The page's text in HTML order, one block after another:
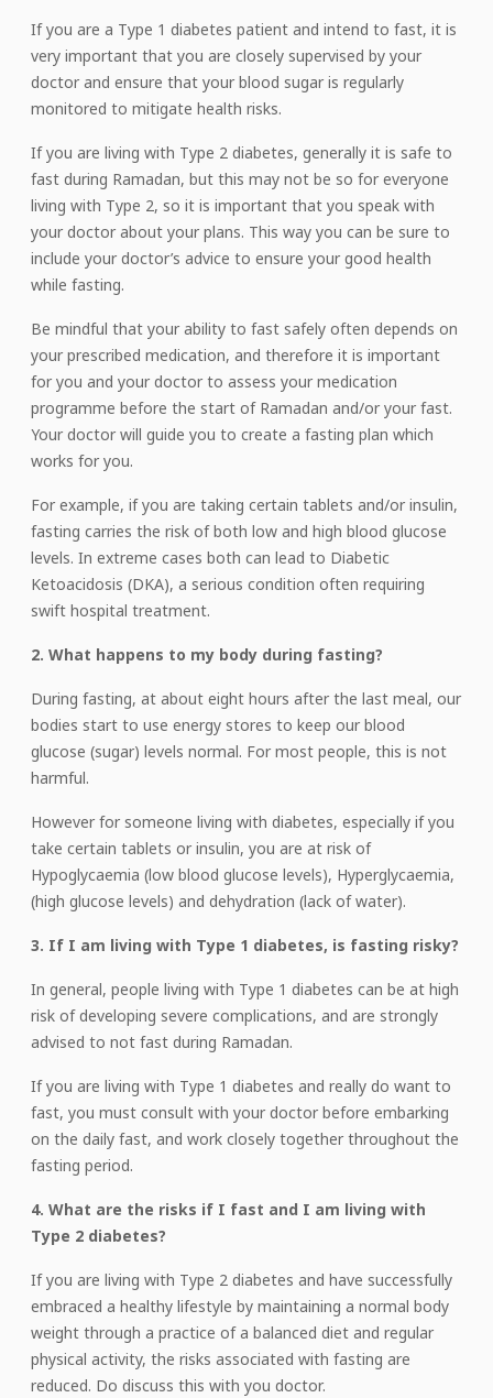
If you are a Type 1 diabetes patient and intend to fast, it is
very important that you are closely supervised by your
doctor and ensure that your blood sugar is regularly
monitored to mitigate health risks.
If you are living with Type 2 diabetes, generally it is safe to
fast during Ramadan, but this may not be so for everyone
living with Type 2, so it is important that you speak with
your doctor about your plans. This way you can be sure to
include your doctor’s advice to ensure your good health
while fasting.
Be mindful that your ability to fast safely often depends on
your prescribed medication, and therefore it is important
for you and your doctor to assess your medication
programme before the start of Ramadan and/or your fast.
Your doctor will guide you to create a fasting plan which
works for you.
For example, if you are taking certain tablets and/or insulin,
fasting carries the risk of both low and high blood glucose
levels. In extreme cases both can lead to Diabetic
Ketoacidosis (DKA), a serious condition often requiring
swift hospital treatment.
2. What happens to my body during fasting?
During fasting, at about eight hours after the last meal, our
bodies start to use energy stores to keep our blood
glucose (sugar) levels normal. For most people, this is not
harmful.
However for someone living with diabetes, especially if you
take certain tablets or insulin, you are at risk of
Hypoglycaemia (low blood glucose levels), Hyperglycaemia,
(high glucose levels) and dehydration (lack of water).
3. If I am living with Type 1 diabetes, is fasting risky?
In general, people living with Type 1 diabetes can be at high
risk of developing severe complications, and are strongly
advised to not fast during Ramadan.
If you are living with Type 1 diabetes and really do want to
fast, you must consult with your doctor before embarking
on the daily fast, and work closely together throughout the
fasting period.
4. What are the risks if I fast and I am living with
Type 2 diabetes?
If you are living with Type 2 diabetes and have successfully
embraced a healthy lifestyle by maintaining a normal body
weight through a practice of a balanced diet and regular
physical activity, the risks associated with fasting are
reduced. Do discuss this with you doctor.